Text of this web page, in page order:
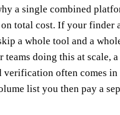
a single combined
total cost. If your finder
a whole tool and a
teams doing this at scale, a
verification often comes in
list you then pay a